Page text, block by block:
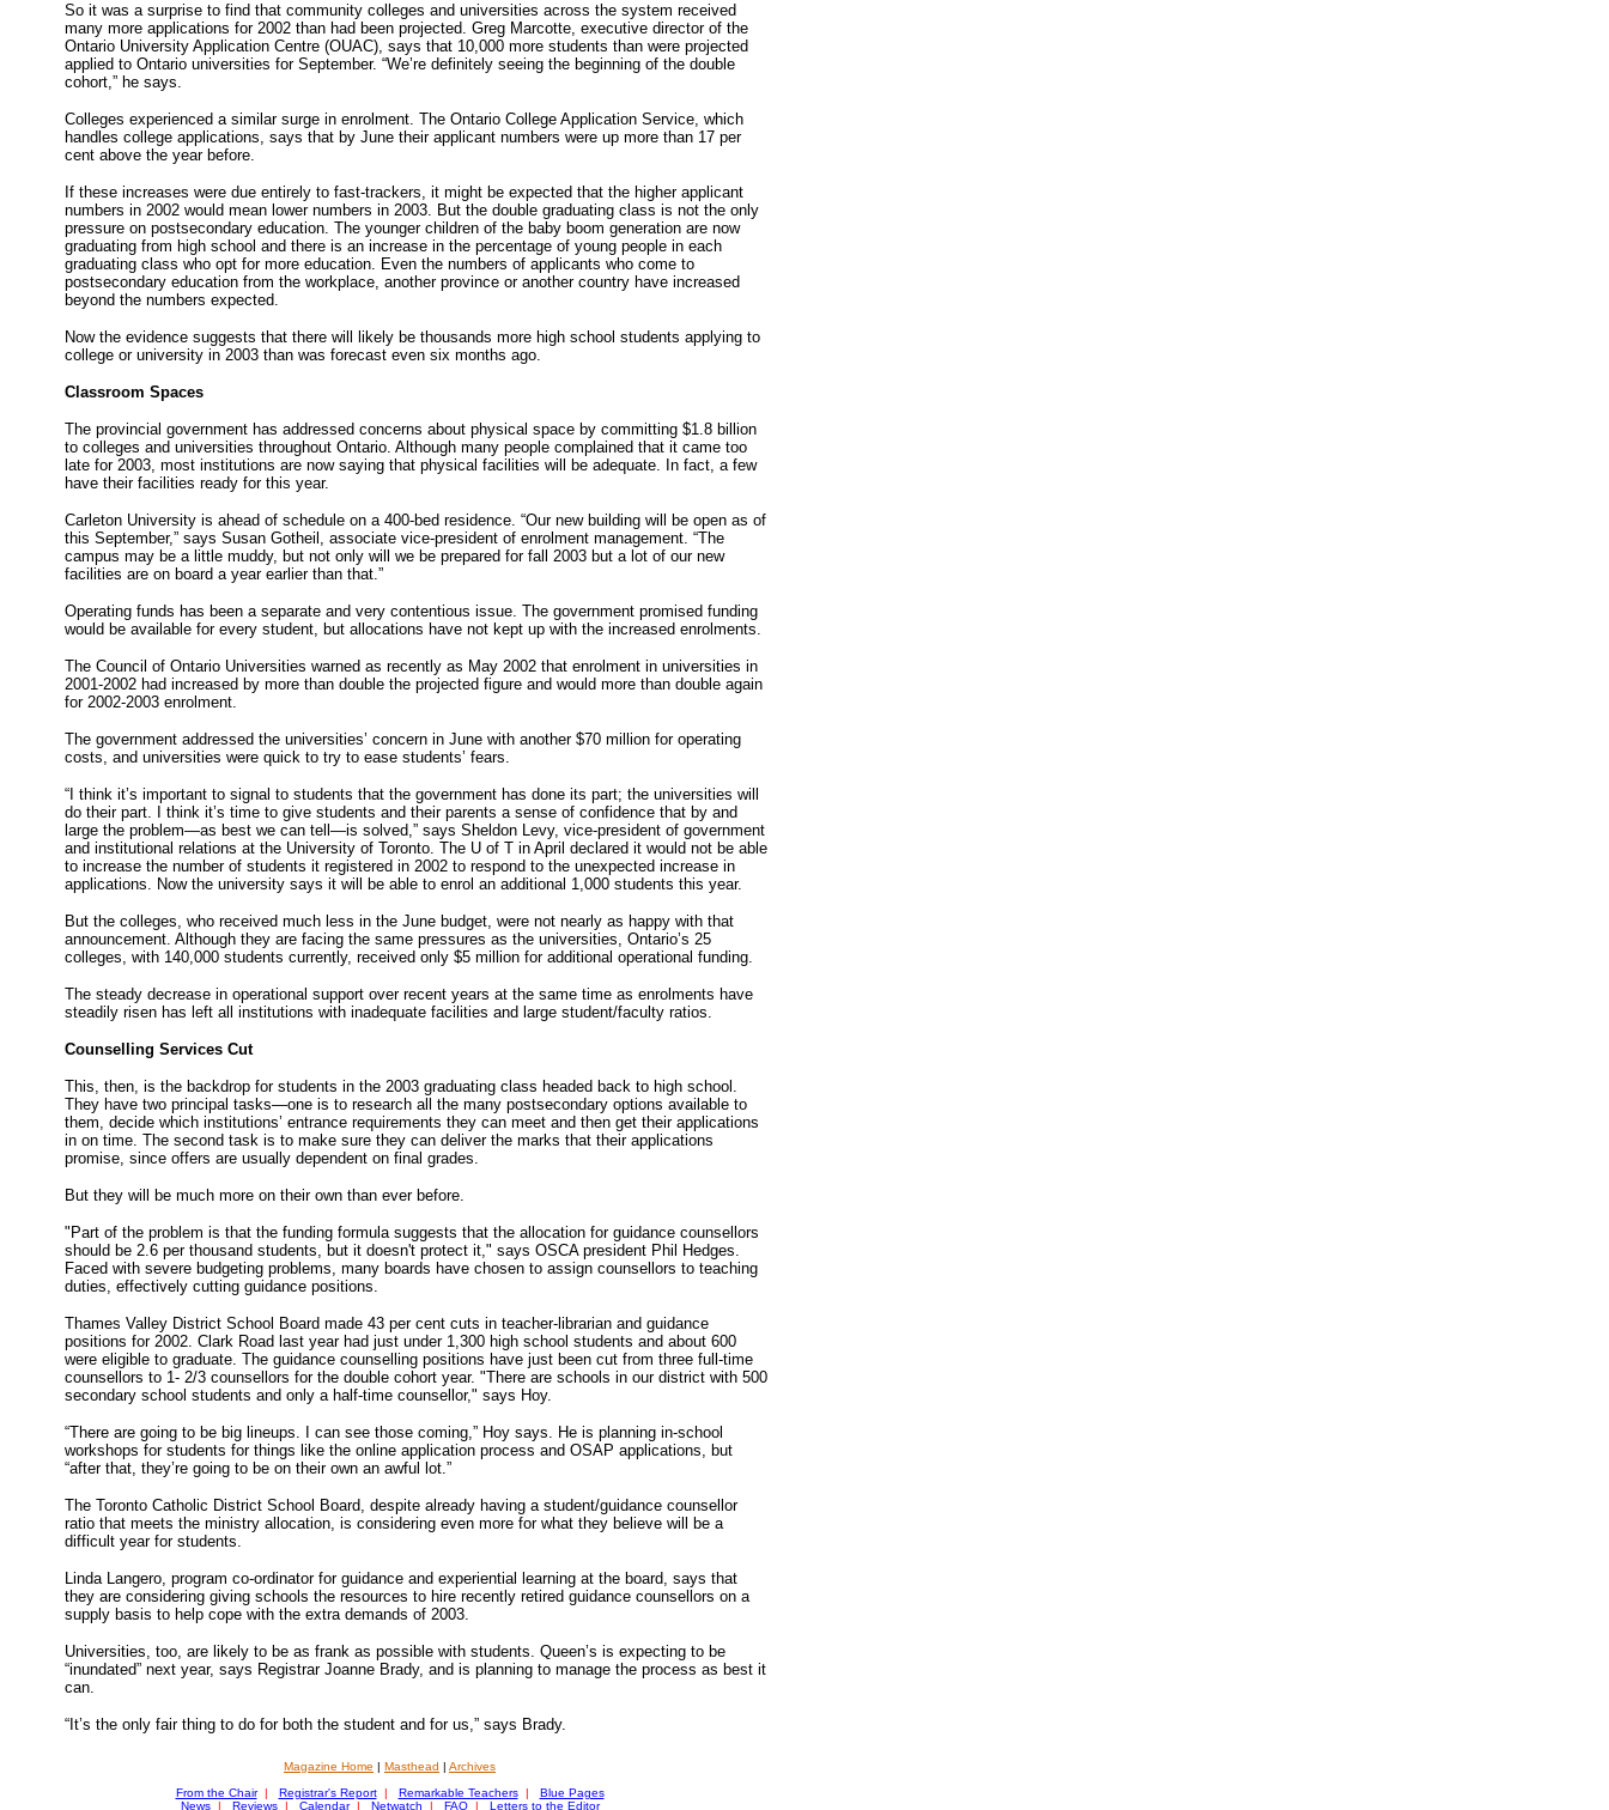
So it was a surprise to find that community colleges and universities across the system received
many more applications for 2002 than had been projected. Greg Marcotte, executive director of the
Ontario University Application Centre (OUAC), says that 10,000 more students than were projected
applied to Ontario universities for September. “We’re definitely seeing the beginning of the double
cohort,” he says.
Colleges experienced a similar surge in enrolment. The Ontario College Application Service, which
handles college applications, says that by June their applicant numbers were up more than 17 per
cent above the year before.
If these increases were due entirely to fast-trackers, it might be expected that the higher applicant
numbers in 2002 would mean lower numbers in 2003. But the double graduating class is not the only
pressure on postsecondary education. The younger children of the baby boom generation are now
graduating from high school and there is an increase in the percentage of young people in each
graduating class who opt for more education. Even the numbers of applicants who come to
postsecondary education from the workplace, another province or another country have increased
beyond the numbers expected.
Now the evidence suggests that there will likely be thousands more high school students applying to
college or university in 2003 than was forecast even six months ago.
Classroom Spaces
The provincial government has addressed concerns about physical space by committing $1.8 billion
to colleges and universities throughout Ontario. Although many people complained that it came too
late for 2003, most institutions are now saying that physical facilities will be adequate. In fact, a few
have their facilities ready for this year.
Carleton University is ahead of schedule on a 400-bed residence. “Our new building will be open as of
this September,” says Susan Gotheil, associate vice-president of enrolment management. “The
campus may be a little muddy, but not only will we be prepared for fall 2003 but a lot of our new
facilities are on board a year earlier than that.”
Operating funds has been a separate and very contentious issue. The government promised funding
would be available for every student, but allocations have not kept up with the increased enrolments.
The Council of Ontario Universities warned as recently as May 2002 that enrolment in universities in
2001-2002 had increased by more than double the projected figure and would more than double again
for 2002-2003 enrolment.
The government addressed the universities’ concern in June with another $70 million for operating
costs, and universities were quick to try to ease students’ fears.
“I think it’s important to signal to students that the government has done its part; the universities will
do their part. I think it’s time to give students and their parents a sense of confidence that by and
large the problem—as best we can tell—is solved,” says Sheldon Levy, vice-president of government
and institutional relations at the University of Toronto. The U of T in April declared it would not be able
to increase the number of students it registered in 2002 to respond to the unexpected increase in
applications. Now the university says it will be able to enrol an additional 1,000 students this year.
But the colleges, who received much less in the June budget, were not nearly as happy with that
announcement. Although they are facing the same pressures as the universities, Ontario’s 25
colleges, with 140,000 students currently, received only $5 million for additional operational funding.
The steady decrease in operational support over recent years at the same time as enrolments have
steadily risen has left all institutions with inadequate facilities and large student/faculty ratios.
Counselling Services Cut
This, then, is the backdrop for students in the 2003 graduating class headed back to high school.
They have two principal tasks—one is to research all the many postsecondary options available to
them, decide which institutions’ entrance requirements they can meet and then get their applications
in on time. The second task is to make sure they can deliver the marks that their applications
promise, since offers are usually dependent on final grades.
But they will be much more on their own than ever before.
"Part of the problem is that the funding formula suggests that the allocation for guidance counsellors
should be 2.6 per thousand students, but it doesn't protect it," says OSCA president Phil Hedges.
Faced with severe budgeting problems, many boards have chosen to assign counsellors to teaching
duties, effectively cutting guidance positions.
Thames Valley District School Board made 43 per cent cuts in teacher-librarian and guidance
positions for 2002. Clark Road last year had just under 1,300 high school students and about 600
were eligible to graduate. The guidance counselling positions have just been cut from three full-time
counsellors to 1- 2/3 counsellors for the double cohort year. "There are schools in our district with 500
secondary school students and only a half-time counsellor," says Hoy.
“There are going to be big lineups. I can see those coming,” Hoy says. He is planning in-school
workshops for students for things like the online application process and OSAP applications, but
“after that, they’re going to be on their own an awful lot.”
The Toronto Catholic District School Board, despite already having a student/guidance counsellor
ratio that meets the ministry allocation, is considering even more for what they believe will be a
difficult year for students.
Linda Langero, program co-ordinator for guidance and experiential learning at the board, says that
they are considering giving schools the resources to hire recently retired guidance counsellors on a
supply basis to help cope with the extra demands of 2003.
Universities, too, are likely to be as frank as possible with students. Queen’s is expecting to be
“inundated” next year, says Registrar Joanne Brady, and is planning to manage the process as best it
can.
“It’s the only fair thing to do for both the student and for us,” says Brady.
Magazine Home | Masthead | Archives
From the Chair | Registrar's Report | Remarkable Teachers |
Blue Pages
News | Reviews | Calendar | Netwatch | FAQ | Letters to the Editor